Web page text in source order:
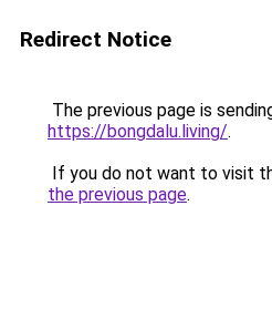
Redirect Notice
The previous page is
https://bongdalu.living/.
If you do not want to visit
the previous page.